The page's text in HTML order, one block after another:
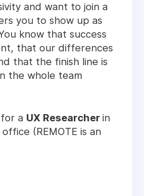
and want to join a
you to show up as
know that success
that our differences
that the finish line is
the whole team
a UX Researcher in
office (REMOTE is an